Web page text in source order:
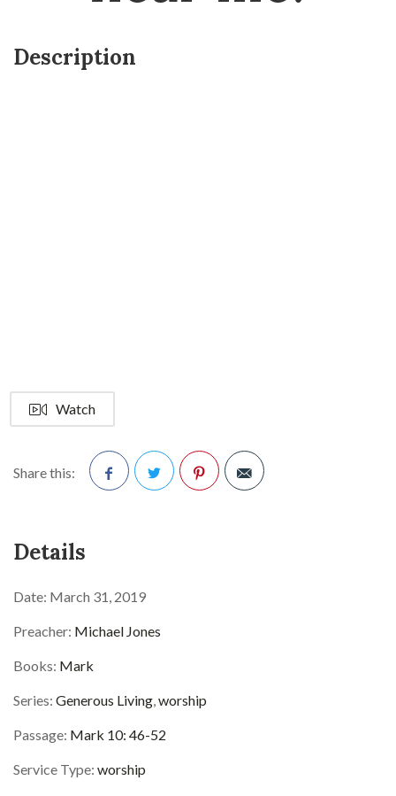
Description
Watch
Share this:
Details
Date: March 31, 2019
Preacher: Michael Jones
Books: Mark
Series: Generous Living,worship
Passage: Mark 10: 46-52
Service Type: worship